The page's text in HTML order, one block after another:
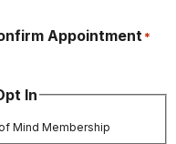
Appointment *
In
Mind Membership